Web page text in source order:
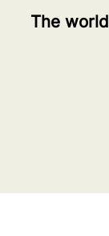
The